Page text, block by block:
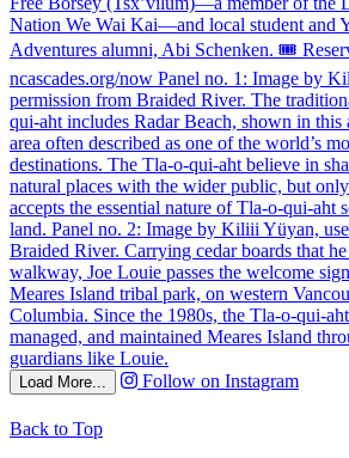
Load More... Follow on Instagram
Back to Top